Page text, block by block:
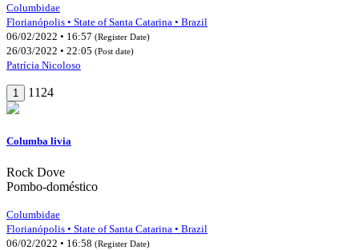
Columbidae
Florianópolis • State of Santa Catarina • Brazil
06/02/2022 • 16:57 (Register Date)
26/03/2022 • 22:05 (Post date)
Patrícia Nicoloso
1 1124
Columba livia
Rock Dove
Pombo-doméstico
Columbidae
Florianópolis • State of Santa Catarina • Brazil
06/02/2022 • 16:58 (Register Date)